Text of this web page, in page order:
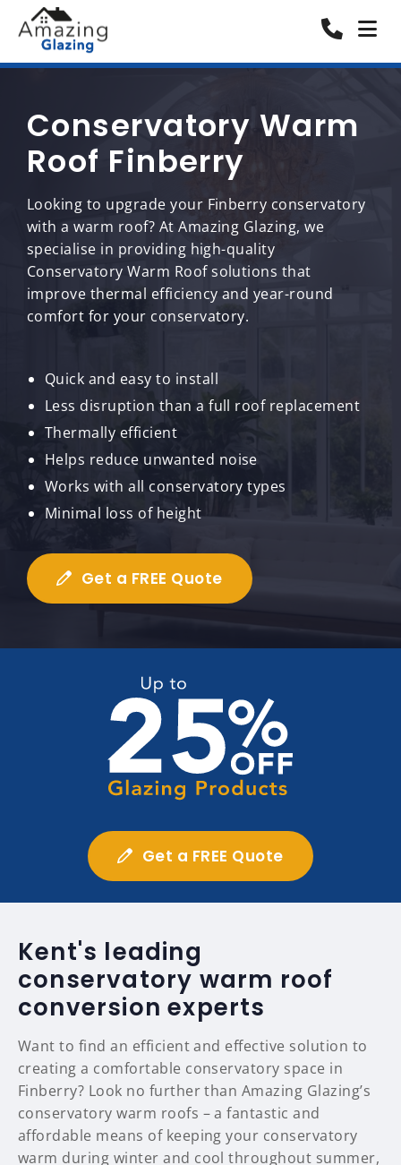
Conservatory Warm
Roof Finberry
Looking to upgrade your Finberry conservatory
with a warm roof? At Amazing Glazing, we
specialise in providing high-quality
Conservatory Warm Roof solutions that
improve thermal efficiency and year-round
comfort for your conservatory.
Quick and easy to install
Less disruption than a full roof replacement
Thermally efficient
Helps reduce unwanted noise
Works with all conservatory types
Minimal loss of height
Get a FREE Quote
Get a FREE Quote
Kent's leading
conservatory warm roof
conversion experts
Want to find an efficient and effective solution to
creating a comfortable conservatory space in
Finberry? Look no further than Amazing Glazing’s
conservatory warm roofs – a fantastic and
affordable means of keeping your conservatory
warm during winter and cool throughout summer,